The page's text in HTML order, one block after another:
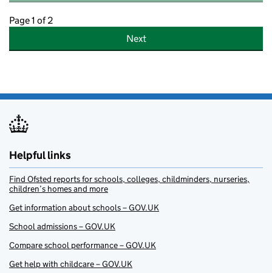
Page 1 of 2
Next
Helpful links
Find Ofsted reports for schools, colleges, childminders, nurseries,
children’s homes and more
Get information about schools – GOV.UK
School admissions – GOV.UK
Compare school performance – GOV.UK
Get help with childcare – GOV.UK